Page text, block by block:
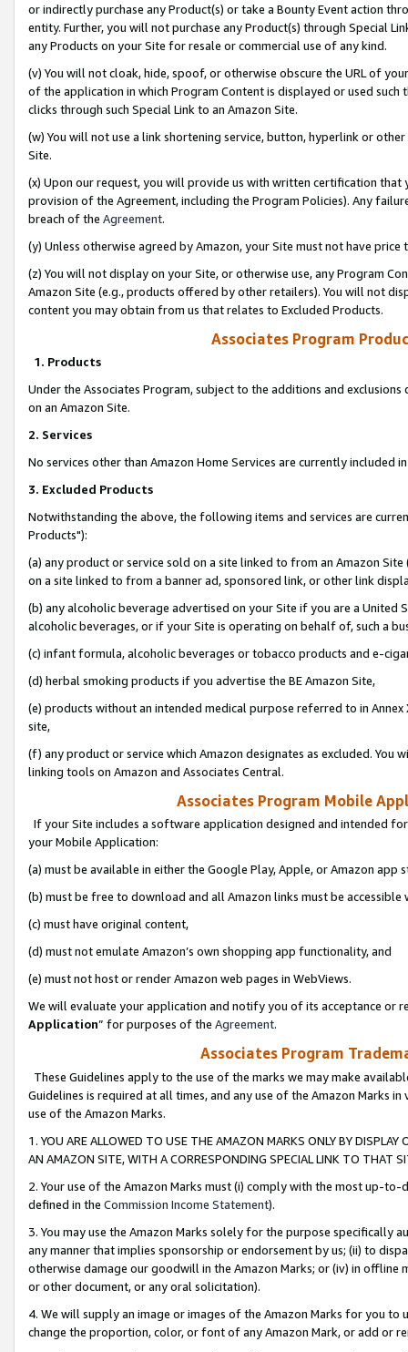
or indirectly purchase any Product(s) or take a Bounty Event action
entity. Further, you will not purchase any Product(s) through Special
any Products on your Site for resale or commercial use of any kind.
(v) You will not cloak, hide, spoof, or otherwise obscure the URL of
of the application in which Program Content is displayed or used
clicks through such Special Link to an Amazon Site.
(w) You will not use a link shortening service, button, hyperlink or
Site.
(x) Upon our request, you will provide us with written certification
provision of the Agreement, including the Program Policies). Any
breach of the Agreement.
(y) Unless otherwise agreed by Amazon, your Site must not have
(z) You will not display on your Site, or otherwise use, any Program
Amazon Site (e.g., products offered by other retailers). You will not
content you may obtain from us that relates to Excluded Products.
Associates Program
1. Products
Under the Associates Program, subject to the additions and
on an Amazon Site.
2. Services
No services other than Amazon Home Services are currently included
3. Excluded Products
Notwithstanding the above, the following items and services are
Products"):
(a) any product or service sold on a site linked to from an Amazon
on a site linked to from a banner ad, sponsored link, or other link
(b) any alcoholic beverage advertised on your Site if you are a
alcoholic beverages, or if your Site is operating on behalf of, such a
(c) infant formula, alcoholic beverages or tobacco products and e-
(d) herbal smoking products if you advertise the BE Amazon Site,
(e) products without an intended medical purpose referred to in
site,
(f) any product or service which Amazon designates as excluded. You
linking tools on Amazon and Associates Central.
Associates Program Mobile
If your Site includes a software application designed and intended
your Mobile Application:
(a) must be available in either the Google Play, Apple, or Amazon app
(b) must be free to download and all Amazon links must be
(c) must have original content,
(d) must not emulate Amazon’s own shopping app functionality, and
(e) must not host or render Amazon web pages in WebViews.
We will evaluate your application and notify you of its acceptance or
Application” for purposes of the Agreement.
Associates Program
These Guidelines apply to the use of the marks we may make
Guidelines is required at all times, and any use of the Amazon Marks
use of the Amazon Marks.
1. YOU ARE ALLOWED TO USE THE AMAZON MARKS ONLY BY
AN AMAZON SITE, WITH A CORRESPONDING SPECIAL LINK TO THAT
2. Your use of the Amazon Marks must (i) comply with the most up-
defined in the Commission Income Statement).
3. You may use the Amazon Marks solely for the purpose specifically
any manner that implies sponsorship or endorsement by us; (ii) to
otherwise damage our goodwill in the Amazon Marks; or (iv) in offline
or other document, or any oral solicitation).
4. We will supply an image or images of the Amazon Marks for you to
change the proportion, color, or font of any Amazon Mark, or add or